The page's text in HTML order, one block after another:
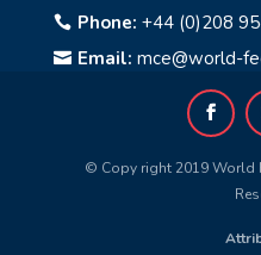
 Phone: +44 (0)208
 Email: mce@world-
© Copy right 2019 World